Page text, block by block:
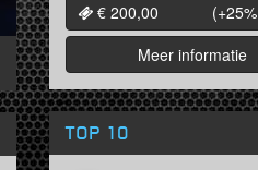
€ 200,00
(+25%
Meer informatie
TOP 10